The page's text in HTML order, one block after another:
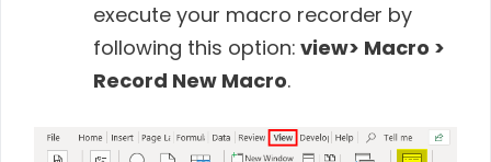
execute your macro recorder by
following this option: view> Macro >
Record New Macro.